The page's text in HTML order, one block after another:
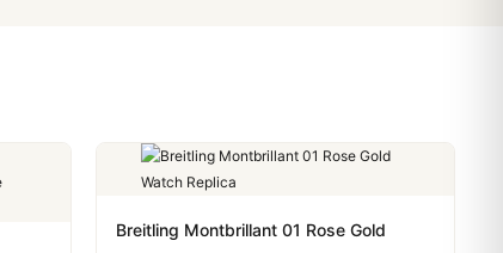
Breitling Montbrillant 01 Rose Gold